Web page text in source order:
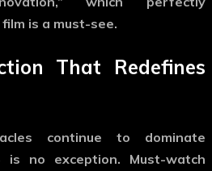
is a must-see.
That Redefines
continue to dominate
is no exception. Must-watch